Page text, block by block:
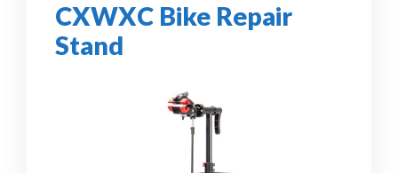
CXWXC Bike Repair
Stand